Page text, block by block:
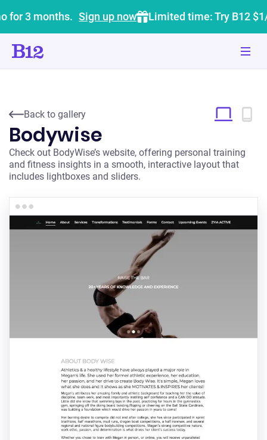
for 3 months. Sign up now Limited time: Try B12
Back to gallery
Bodywise
Check out BodyWise’s website, offering personal training
and fitness insights in a smooth, interactive layout that
includes lightboxes and sliders.